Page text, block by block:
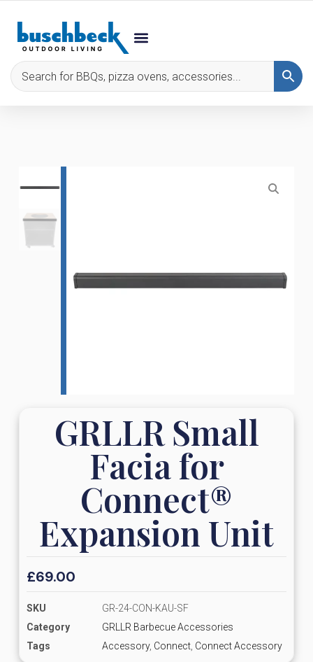
GRLLR Small
Facia for
Connect®
Expansion Unit
£69.00
SKU
GR-24-CON-KAU-SF
Category
GRLLR Barbecue Accessories
Tags
Accessory, Connect, Connect Accessory